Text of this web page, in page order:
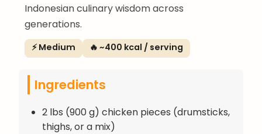
Indonesian culinary wisdom across
generations.
⚡ Medium 🔥 ~400 kcal / serving
Ingredients
2 lbs (900 g) chicken pieces (drumsticks,
thighs, or a mix)